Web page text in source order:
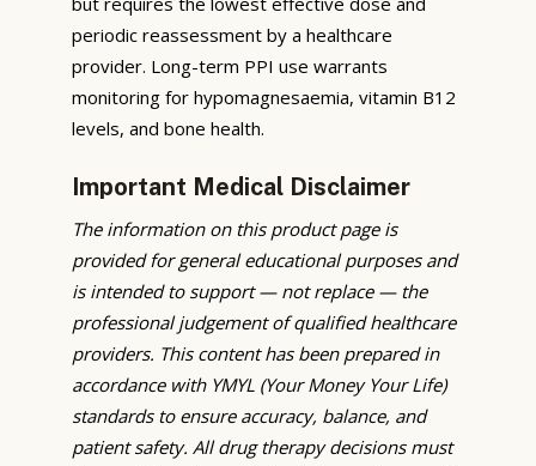
periodic reassessment by a healthcare
provider. Long-term PPI use warrants
monitoring for hypomagnesaemia, vitamin B12
levels, and bone health.
Important Medical Disclaimer
The information on this product page is
provided for general educational purposes and
is intended to support — not replace — the
professional judgement of qualified healthcare
providers. This content has been prepared in
accordance with YMYL (Your Money Your Life)
standards to ensure accuracy, balance, and
patient safety. All drug therapy decisions must